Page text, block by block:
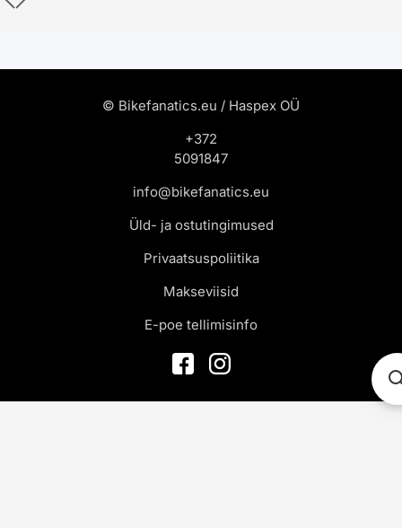
© Bikefanatics.eu / Haspex OÜ
+372
5091847
info@bikefanatics.eu
Üld- ja ostutingimused
Privaatsuspoliitika
Makseviisid
E-poe tellimisinfo